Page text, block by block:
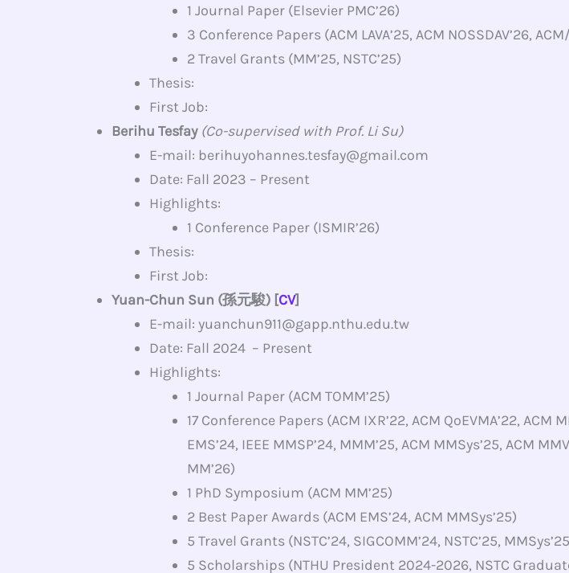
1 Journal Paper (Elsevier PMC’26)
3 Conference Papers (ACM LAVA’25, ACM NOSSDAV’26,
2 Travel Grants (MM’25, NSTC’25)
Thesis:
First Job:
Berihu Tesfay (Co-supervised with Prof. Li Su)
E-mail: berihuyohannes.tesfay@gmail.com
Date: Fall 2023 – Present
Highlights:
1 Conference Paper (ISMIR’26)
Thesis:
First Job:
Yuan-Chun Sun (孫元駿) [CV]
E-mail: yuanchun911@gapp.nthu.edu.tw
Date: Fall 2024 – Present
Highlights:
1 Journal Paper (ACM TOMM’25)
17 Conference Papers (ACM IXR’22, ACM QoEVMA’22, ACM
EMS’24, IEEE MMSP’24, MMM’25, ACM MMSys’25, ACM
MM’26)
1 PhD Symposium (ACM MM’25)
2 Best Paper Awards (ACM EMS’24, ACM MMSys’25)
5 Travel Grants (NSTC’24, SIGCOMM’24, NSTC’25,
5 Scholarships (NTHU President 2024-2026, NSTC